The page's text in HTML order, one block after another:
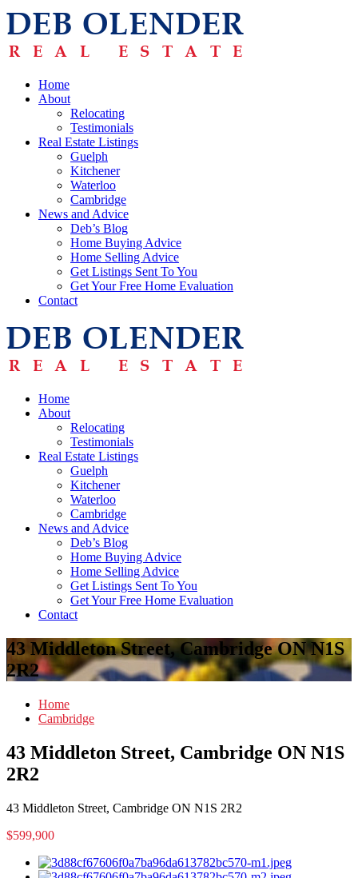
Home
About
Relocating
Testimonials
Real Estate Listings
Guelph
Kitchener
Waterloo
Cambridge
News and Advice
Deb’s Blog
Home Buying Advice
Home Selling Advice
Get Listings Sent To You
Get Your Free Home Evaluation
Contact
Home
About
Relocating
Testimonials
Real Estate Listings
Guelph
Kitchener
Waterloo
Cambridge
News and Advice
Deb’s Blog
Home Buying Advice
Home Selling Advice
Get Listings Sent To You
Get Your Free Home Evaluation
Contact
43 Middleton Street, Cambridge ON N1S
2R2
Home
Cambridge
43 Middleton Street, Cambridge ON N1S
2R2
43 Middleton Street, Cambridge ON N1S 2R2
$599,900